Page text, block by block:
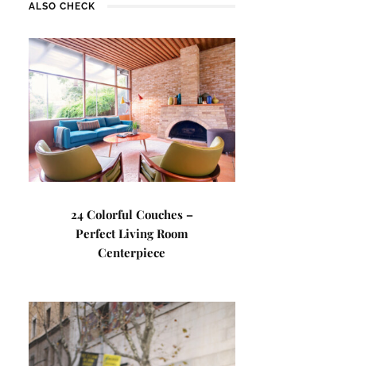
ALSO CHECK
24 Colorful Couches –
Perfect Living Room
Centerpiece